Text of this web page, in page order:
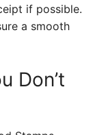
if possible.
a smooth
Don’t